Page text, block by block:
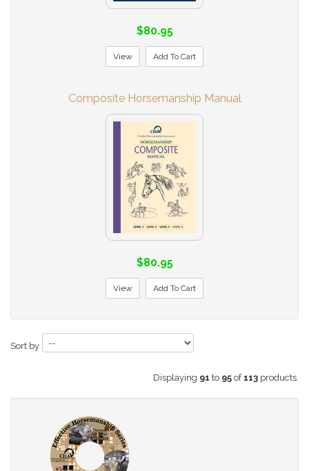
$80.95
View Add To Cart
Composite Horsemanship Manual
$80.95
View Add To Cart
Sort by
Displaying 91 to 95 of 113 products.